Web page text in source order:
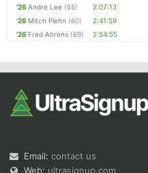
'26 Andre Lee (55)
2:07:13
'26 Mitch Plehn (60)
2:41:59
'26 Fred Ahrens (69) 2:54:55
Email: contact us
Web: ultrasignup.com